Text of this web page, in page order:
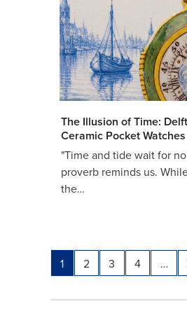
The Illusion of Time:
Ceramic Pocket Watches
"Time and tide wait for
proverb reminds us.
the…
Page
1 Page
2 Page
3 Page
4 …